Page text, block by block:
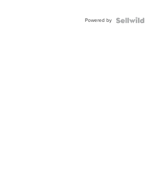
Powered by